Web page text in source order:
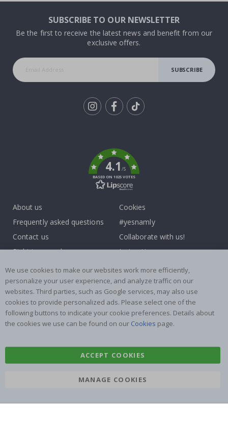
SUBSCRIBE TO OUR NEWSLETTER
Be the first to receive the latest news and benefit from our
exclusive offers.
SUBSCRIBE
4.1/5
BASED ON 1025 VOTES
About us
Frequently asked questions
Contact us
Right to cancel
Returns & Refunds
Terms and Conditions
Cookies
#yesnamly
Collaborate with us!
Instructions
Inspiration
Reviews
Popular Categories
Name labels
Wallstickers
Contact Paper
We use cookies to make our websites work more efficiently,
personalize your user experience, and analyze traffic on our
websites. Third parties, such as Google services, may also use
cookies to provide personalized ads. Please select one of the
following buttons to indicate your cookie preferences. Details about
the cookies we use can be found on our Cookies page.
ACCEPT COOKIES
MANAGE COOKIES